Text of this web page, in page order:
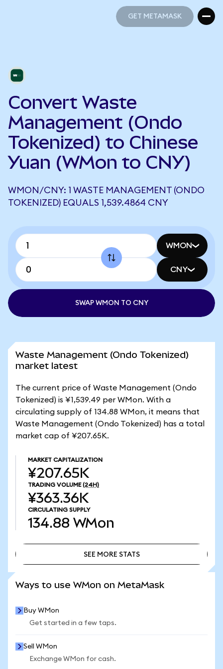
GET METAMASK
Convert Waste
Management (Ondo
Tokenized) to Chinese
Yuan (WMon to CNY)
WMON/CNY: 1 WASTE MANAGEMENT (ONDO
TOKENIZED) EQUALS 1,539.4864 CNY
WMON
CNY
SWAP WMON TO CNY
Waste Management (Ondo Tokenized)
market latest
The current price of Waste Management (Ondo
Tokenized) is ¥1,539.49 per WMon. With a
circulating supply of 134.88 WMon, it means that
Waste Management (Ondo Tokenized) has a total
market cap of ¥207.65K.
MARKET CAPITALIZATION
¥207.65K
TRADING VOLUME (24H)
¥363.36K
CIRCULATING SUPPLY
134.88 WMon
SEE MORE STATS
Ways to use WMon on MetaMask
Buy WMon
Get started in a few taps.
Sell WMon
Exchange WMon for cash.